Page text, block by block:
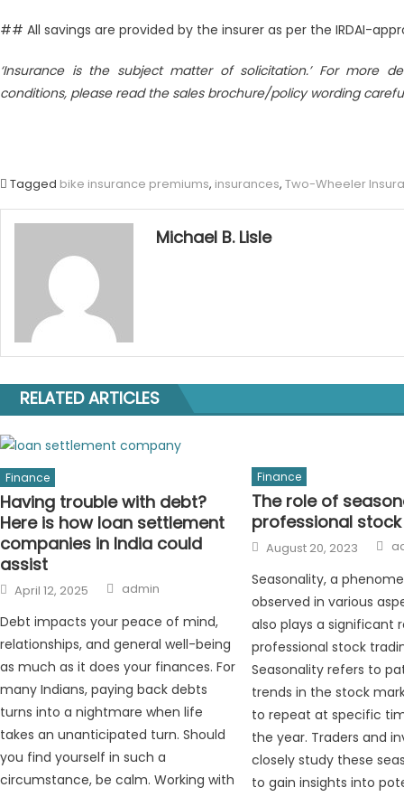
## All savings are provided by the insurer as per the IRDAI-
‘Insurance is the subject matter of solicitation.’ For more
conditions, please read the sales brochure/policy wording
Tagged bike insurance premiums, insurances, Two-Wheeler
Michael B. Lisle
RELATED ARTICLES
Finance
Having trouble with debt?
Here is how loan settlement
companies in India could
assist
Posted
on
April 12, 2025 Author
admin
Debt impacts your peace of mind,
relationships, and general well-being
as much as it does your finances. For
many Indians, paying back debts
turns into a nightmare when life
takes an unanticipated turn. Should
you find yourself in such a
circumstance, be calm. Working with
Finance
The role of
professional
Posted
on
August 20, 2023
Seasonality, a
observed in various
also plays a significant
professional stock
Seasonality refers to
trends in the stock
to repeat at specific
the year. Traders and
closely study these
to gain insights into